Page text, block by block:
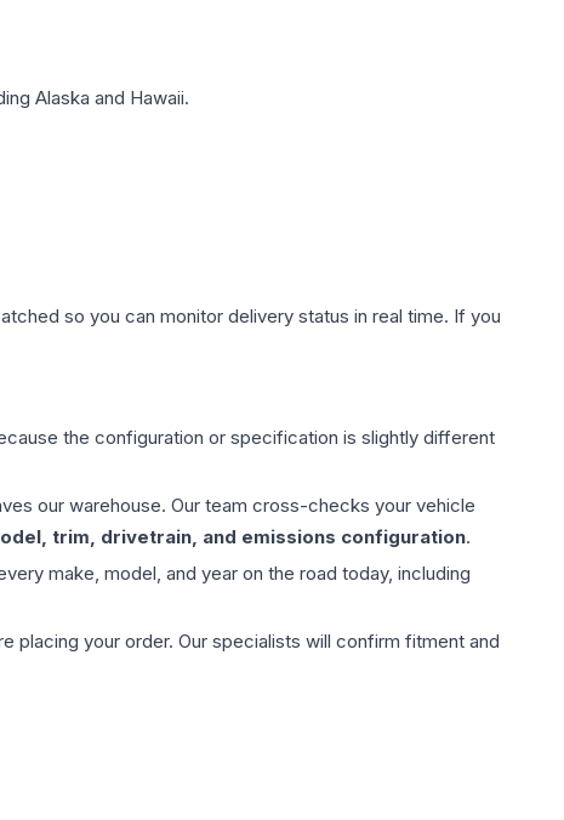
Alaska and Hawaii.
so you can monitor delivery status in real time. If you
the configuration or specification is slightly different
our warehouse. Our team cross-checks your vehicle
trim, drivetrain, and emissions configuration.
make, model, and year on the road today, including
placing your order. Our specialists will confirm fitment and